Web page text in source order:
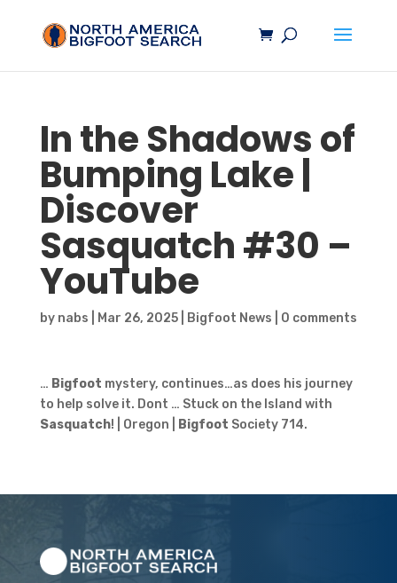
In the Shadows of
Bumping Lake |
Discover
Sasquatch#30 –
YouTube
by nabs Mar 26, 2025| Bigfoot News 0 comments
… Bigfoot mystery, continues…as does his journey
to help solve it. Dont … Stuck on the Island with
Sasquatch! | Oregon | Bigfoot Society 714.